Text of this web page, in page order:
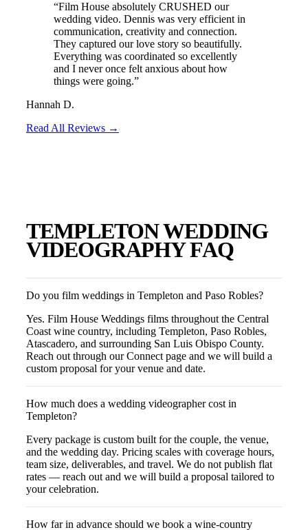
“Film House absolutely CRUSHED our
wedding video. Dennis was very efficient in
communication, creativity and connection.
They captured our love story so beautifully.
Everything was coordinated so excellently
and I never once felt anxious about how
things were going.”
Hannah D.
Read All Reviews →
TEMPLETONWEDDING
VIDEOGRAPHY FAQ
Do you film weddings in Templeton and Paso Robles?
Yes. Film House Weddings films throughout the Central
Coast wine country, including Templeton, Paso Robles,
Atascadero, and surrounding San Luis Obispo County.
Reach out through our Connect page and we will build a
custom proposal for your venue and date.
How much does a wedding videographer cost in
Templeton?
Every package is custom built for the couple, the venue,
and the wedding day. Pricing scales with coverage hours,
team size, deliverables, and travel. We do not publish flat
rates — reach out and we will build a proposal tailored to
your celebration.
How far in advance should we book a wine-country